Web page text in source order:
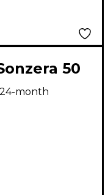
50
Guitar
month